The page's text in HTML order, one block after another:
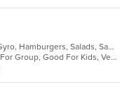
American, Chicken, Deli, Dessert, Gyro, Hamburgers, Salads, Sandwiches, Seafood, Vegetarian, Wings
Casual Dining, Free Parking, Good For Group, Good For Kids, Vegetarian Options